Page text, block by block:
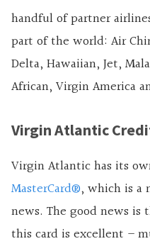
handful of partner
part of the world: Air
Delta, Hawaiian, Jet,
African, Virgin America
Virgin Atlantic
Virgin Atlantic has its
MasterCard®, which is a
news. The good news is
this card is excellent –